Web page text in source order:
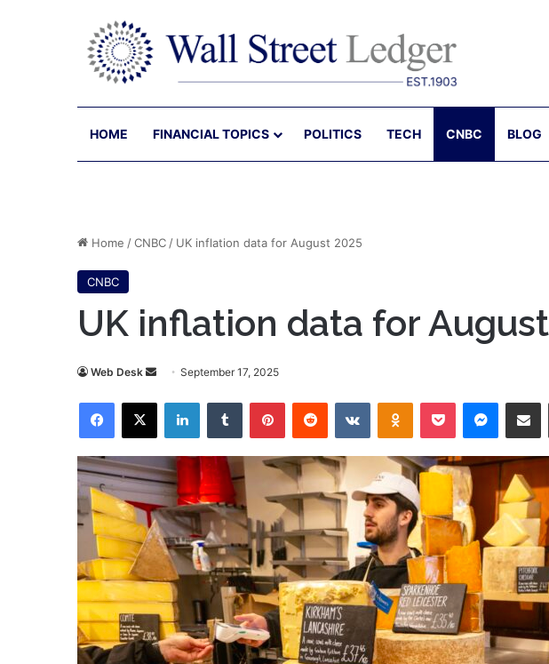
HOME FINANCIAL TOPICS POLITICS TECH CNBC BLOG
Home /CNBC / UK inflation data for August 2025
CNBC
UK inflation data for
Web Desk
Send
email
September 17, 2025
Facebook
X LinkedInTumblr PinterestReddit VKontakteOdnoklassniki
Pocket